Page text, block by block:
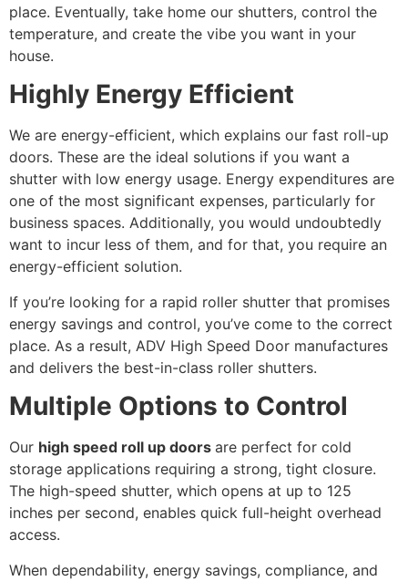
place. Eventually, take home our shutters, control the
temperature, and create the vibe you want in your
house.
Highly Energy Efficient
We are energy-efficient, which explains our fast roll-up
doors. These are the ideal solutions if you want a
shutter with low energy usage. Energy expenditures are
one of the most significant expenses, particularly for
business spaces. Additionally, you would undoubtedly
want to incur less of them, and for that, you require an
energy-efficient solution.
If you’re looking for a rapid roller shutter that promises
energy savings and control, you’ve come to the correct
place. As a result, ADV High Speed Door manufactures
and delivers the best-in-class roller shutters.
Multiple Options to Control
Our high speed roll up doors are perfect for cold
storage applications requiring a strong, tight closure.
The high-speed shutter, which opens at up to 125
inches per second, enables quick full-height overhead
access.
When dependability, energy savings, compliance, and